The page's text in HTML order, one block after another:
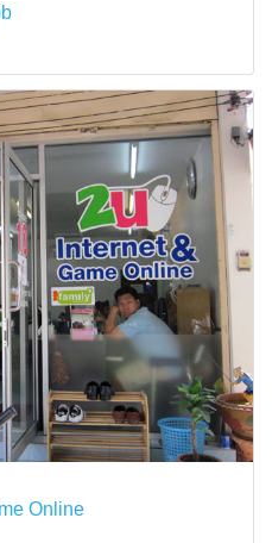
Online